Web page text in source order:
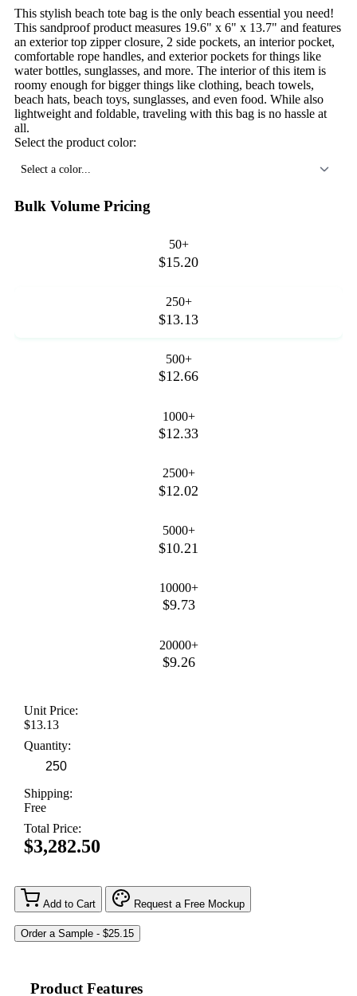
This stylish beach tote bag is the only beach essential you need!
This sandproof product measures 19.6" x 6" x 13.7" and features
an exterior top zipper closure, 2 side pockets, an interior pocket,
comfortable rope handles, and exterior pockets for things like
water bottles, sunglasses, and more. The interior of this item is
roomy enough for bigger things like clothing, beach towels,
beach hats, beach toys, sunglasses, and even food. While also
lightweight and foldable, traveling with this bag is no hassle at
all.
Select the product color:
Select a color...
Bulk Volume Pricing
50+
$15.20
250+
$13.13
500+
$12.66
1000+
$12.33
2500+
$12.02
5000+
$10.21
10000+
$9.73
20000+
$9.26
Unit Price:
$13.13
Quantity:
Shipping:
Free
Total Price:
$3,282.50
Add to Cart Request a Free Mockup
Product Features